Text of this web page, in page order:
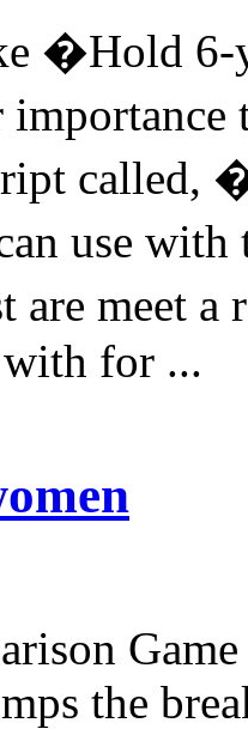
�Hold 6-
called,
use with
are meet
for ...
the